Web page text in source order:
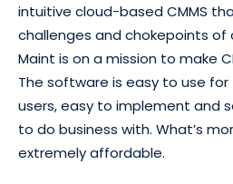
intuitive cloud-based CMMS
challenges and chokepoints of
Maint is on a mission to make
The software is easy to use
users, easy to implement and
to do business with. What’s
extremely affordable.